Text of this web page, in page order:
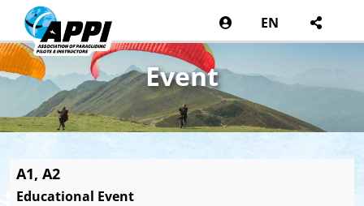
EN
Event
A1, A2
Educational Event